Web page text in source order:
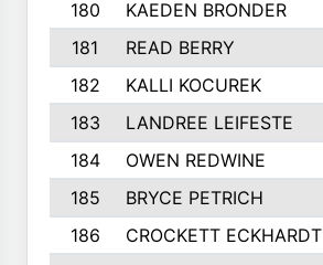
180 KAEDEN BRONDER
181
READ BERRY
182
KALLI KOCUREK
183
LANDREE LEIFESTE
184
OWEN REDWINE
185
BRYCE PETRICH
186
CROCKETT ECKHARDT